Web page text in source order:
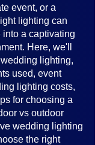
event, or a
lighting can
into a captivating
Here, we'll
lighting,
used, event
lighting costs,
for choosing a
vs outdoor
wedding lighting
the right